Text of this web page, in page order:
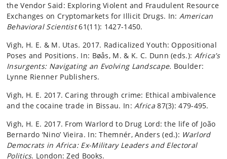
the Vendor Said: Exploring Violent and Fraudulent Resource
Exchanges on Cryptomarkets for Illicit Drugs. In: American
Behavioral Scientist61(11): 1427-1450.
Vigh, H. E. & M. Utas. 2017. Radicalized Youth: Oppositional
Poses and Positions. In: Bøås, M. & K. C. Dunn (eds.): Africa’s
Insurgents: Navigating an Evolving Landscape. Boulder:
Lynne Rienner Publishers.
Vigh, H. E. 2017. Caring through crime: Ethical ambivalence
and the cocaine trade in Bissau. In:Africa87(3): 479-495.
Vigh, H. E. 2017. From Warlord to Drug Lord: the life of João
Bernardo ‘Nino’ Vieira. In: Themnér, Anders (ed.): Warlord
Democrats in Africa: Ex-Military Leaders and Electoral
Politics. London: Zed Books.